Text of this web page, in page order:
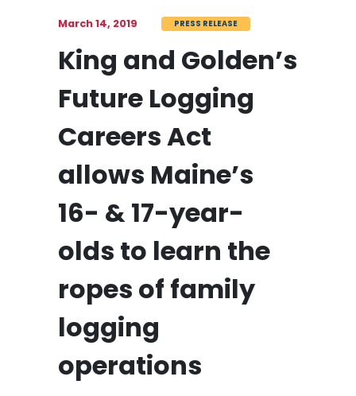
March 14, 2019 PRESS RELEASE
King and Golden’s
Future Logging
Careers Act
allows Maine’s
16- & 17-year-
olds to learn the
ropes of family
logging
operations